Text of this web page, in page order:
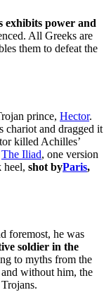
exhibits power and
All Greeks are
them to defeat the
prince, Hector.
chariot and dragged it
killed Achilles’
The Iliad, one version
heel, shot byParis,
foremost, he was
soldier in the
to myths from the
without him, the